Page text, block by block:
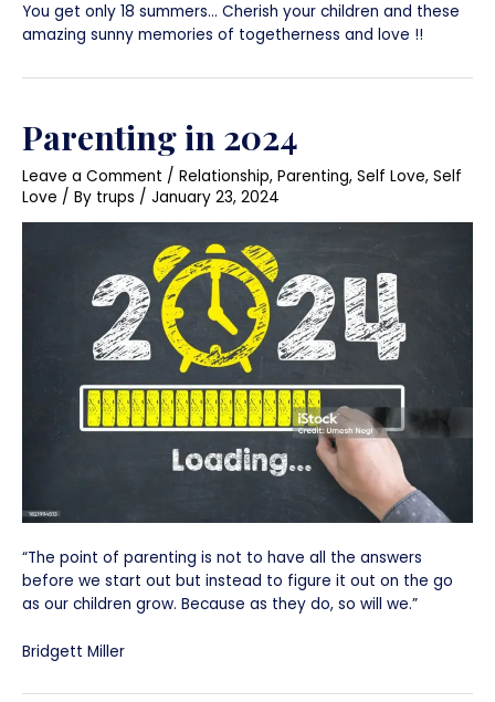
You get only 18 summers… Cherish your children and these
amazing sunny memories of togetherness and love !!
Parenting in 2024
Leave a Comment / Relationship, Parenting, Self Love, Self
Love / By trups / January 23, 2024
“The point of parenting is not to have all the answers
before we start out but instead to figure it out on the go
as our children grow. Because as they do, so will we.”
Bridgett Miller